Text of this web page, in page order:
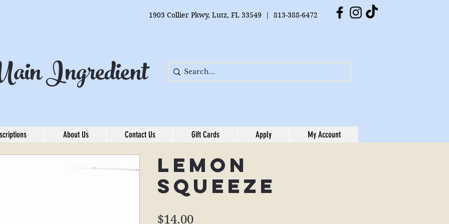
1903 Collier Pkwy, Lutz, FL 33549 | 813-388-6472
Ingredient
About Us Contact Us Gift Cards Apply My Account
Lemon
Squeeze
$14.00Price